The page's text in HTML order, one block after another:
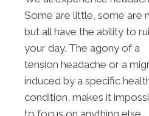
Some are little, some are
but all have the ability to
your day. The agony of a
tension headache or a
induced by a specific
condition, makes it